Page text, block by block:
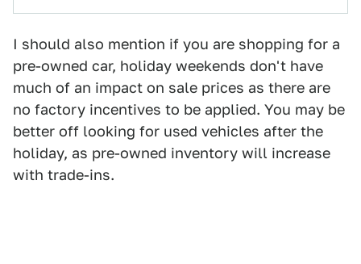
I should also mention if you are shopping for a
pre-owned car, holiday weekends don't have
much of an impact on sale prices as there are
no factory incentives to be applied. You may be
better off looking for used vehicles after the
holiday, as pre-owned inventory will increase
with trade-ins.